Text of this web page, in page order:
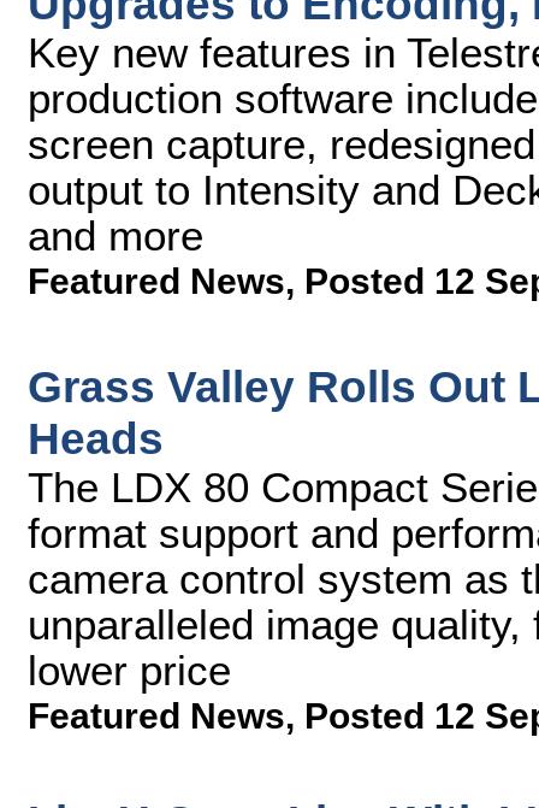
Key new features in
production software
screen capture,
output to Intensity and
and more
Featured News, Posted 12
Grass Valley Rolls Out
Heads
The LDX 80 Compact
format support and
camera control system as
unparalleled image
lower price
Featured News, Posted 12